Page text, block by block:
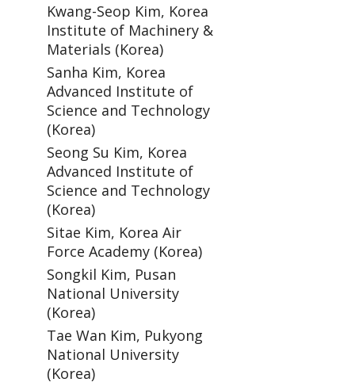
Kwang-Seop Kim, Korea
Institute of Machinery &
Materials (Korea)
Sanha Kim, Korea
Advanced Institute of
Science and Technology
(Korea)
Seong Su Kim, Korea
Advanced Institute of
Science and Technology
(Korea)
Sitae Kim, Korea Air
Force Academy (Korea)
Songkil Kim, Pusan
National University
(Korea)
Tae Wan Kim, Pukyong
National University
(Korea)